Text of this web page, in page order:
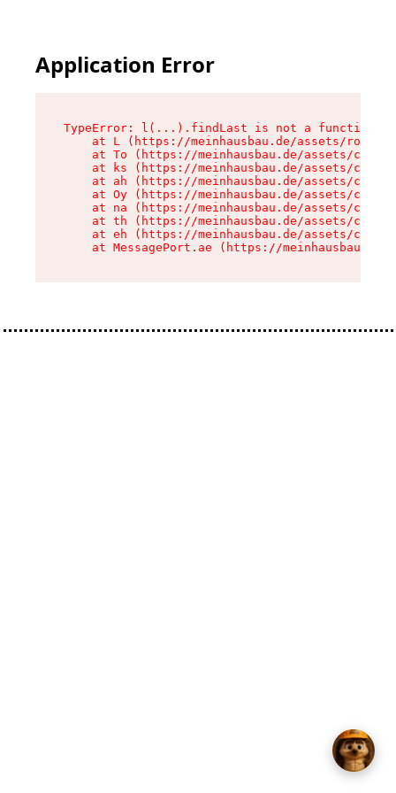
Application Error
TypeError: l(...).findLast is not a function
at L (https://meinhausbau.de/assets/root-
at To (https://meinhausbau.de/assets/
at ks (https://meinhausbau.de/assets/
at ah (https://meinhausbau.de/assets/
at Oy (https://meinhausbau.de/assets/
at na (https://meinhausbau.de/assets/
at th (https://meinhausbau.de/assets/
at eh (https://meinhausbau.de/assets/
at MessagePort.ae (https://